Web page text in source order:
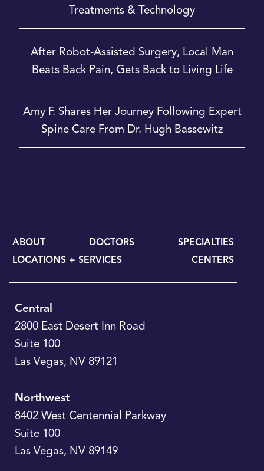
Treatments & Technology
After Robot-Assisted Surgery, Local Man
Beats Back Pain, Gets Back to Living Life
Amy F. Shares Her Journey Following Expert
Spine Care From Dr. Hugh Bassewitz
ABOUT DOCTORS
SPECIALTIES
LOCATIONS + SERVICES
CENTERS
Central
2800 East Desert Inn Road
Suite 100
Las Vegas, NV 89121
Northwest
8402 West Centennial Parkway
Suite 100
Las Vegas, NV 89149